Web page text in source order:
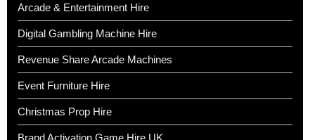
Arcade & Entertainment Hire
Digital Gambling Machine Hire
Revenue Share Arcade Machines
Event Furniture Hire
Christmas Prop Hire
Brand Activation Game Hire UK